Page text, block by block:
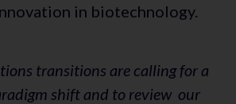
in biotechnology.
transitions are calling for a
shift and to review our